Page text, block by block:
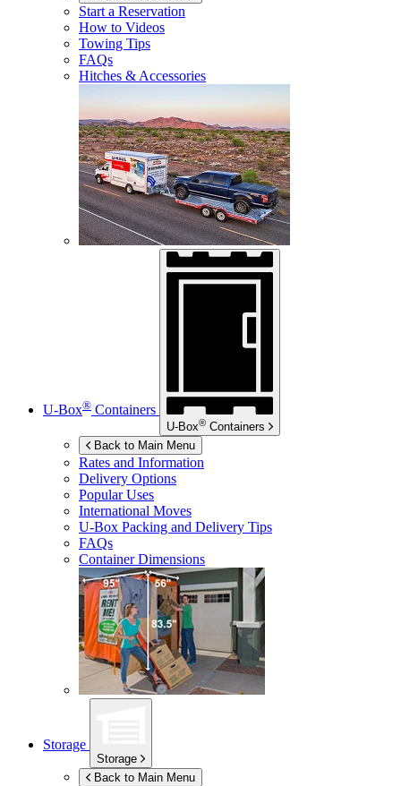
Start a Reservation
How to Videos
Towing Tips
FAQs
Hitches & Accessories
U-Box® Containers
U-Box® Containers
Back to Main Menu
Rates and Information
Delivery Options
Popular Uses
International Moves
U-Box Packing and Delivery Tips
FAQs
Container Dimensions
Storage
Storage
Back to Main Menu